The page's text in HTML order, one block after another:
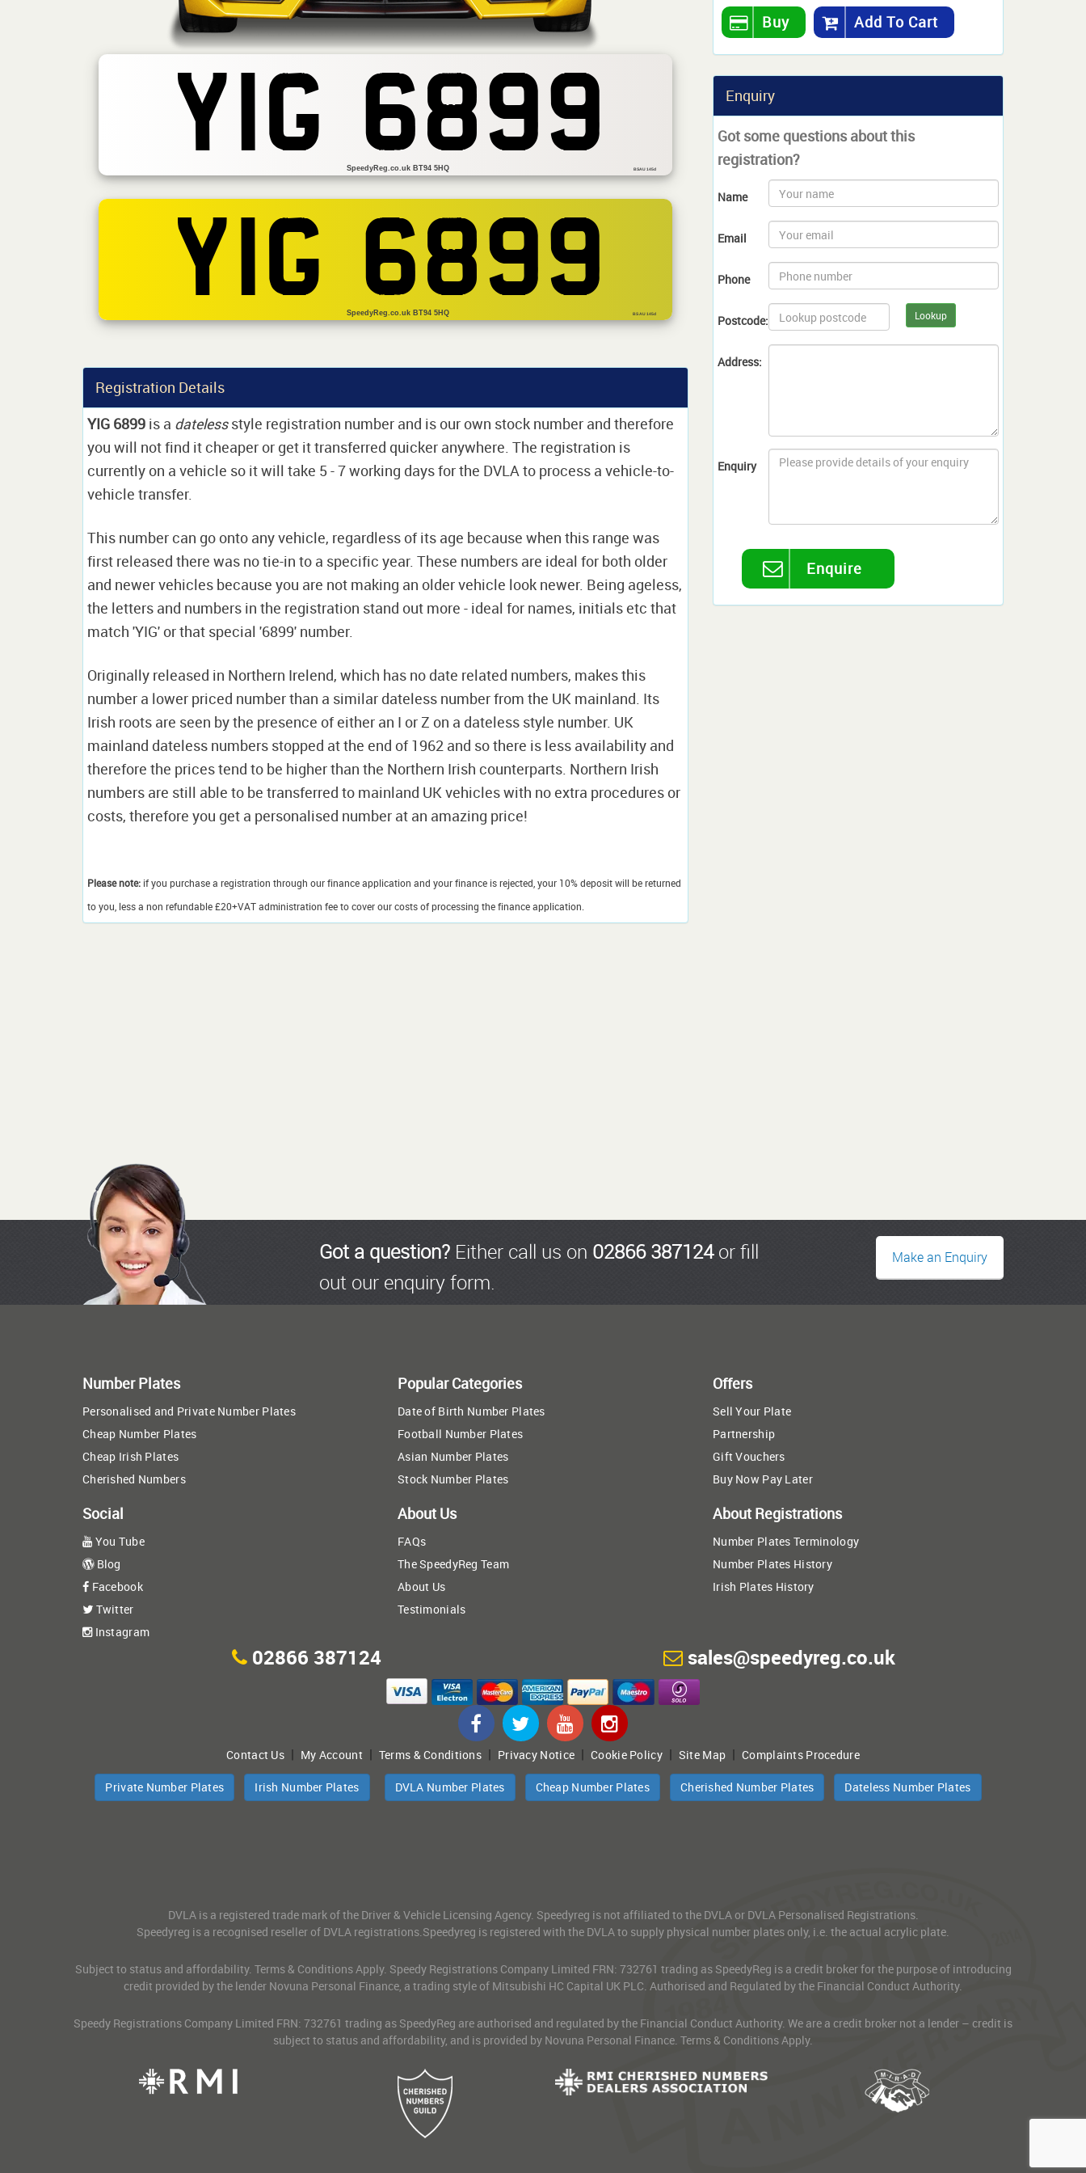
YIG 6899
SpeedyReg.co.uk BT94 5HQ BSAU 145d
YIG 6899
SpeedyReg.co.uk BT94 5HQ BS AU 145d
Registration Details
YIG 6899 is a datelessstyle registration number and is our own stock number and therefore
you will not find it cheaper or get it transferred quicker anywhere. The registration is
currently on a vehicle so it will take 5 - 7 working days for the DVLA to process a vehicle-to-
vehicle transfer.
This number can go onto any vehicle, regardless of its age because when this range was
first released there was no tie-in to a specific year. These numbers are ideal for both older
and newer vehicles because you are not making an older vehicle look newer. Being ageless,
the letters and numbers in the registration stand out more - ideal for names, initials etc that
match 'YIG' or that special '6899' number.
Originally released in Northern Irelend, which has no date related numbers, makes this
number a lower priced number than a similar dateless number from the UK mainland. Its
Irish roots are seen by the presence of either an I or Z on a dateless style number. UK
mainland dateless numbers stopped at the end of 1962 and so there is less availability and
therefore the prices tend to be higher than the Northern Irish counterparts. Northern Irish
numbers are still able to be transferred to mainland UK vehicles with no extra procedures or
costs, therefore you get a personalised number at an amazing price!
Please note: if you purchase a registration through our finance application and your finance is rejected, your 10% deposit will be returned
to you, less a non refundable £20+VAT administration fee to cover our costs of processing the finance application.
Buy Add To Cart
Enquiry
Got some questions about this
registration?
Name
Email
Phone
Postcode: Lookup
Address:
Enquiry
Enquire
Got a question?Either call us on 02866 387124or fill
out our enquiry form.
Make an Enquiry
Number Plates
Personalised and Private Number Plates
Cheap Number Plates
Cheap Irish Plates
Cherished Numbers
Popular Categories
Date of Birth Number Plates
Football Number Plates
Asian Number Plates
Stock Number Plates
Offers
Sell Your Plate
Partnership
Gift Vouchers
Buy Now Pay Later
Social
You Tube
Blog
Facebook
Twitter
Instagram
About Us
FAQs
The SpeedyReg Team
About Us
Testimonials
About Registrations
Number Plates Terminology
Number Plates History
Irish Plates History
02866 387124 sales@speedyreg.co.uk
Contact Us| My Account| Terms & Conditions | Privacy Notice |Cookie Policy| Site Map |Complaints Procedure
Private Number Plates Irish Number Plates DVLA Number Plates Cheap Number Plates Cherished Number Plates Dateless Number Plates
DVLA is a registered trade mark of the Driver & Vehicle Licensing Agency. Speedyreg is not affiliated to the DVLA or DVLA Personalised Registrations.
Speedyreg is a recognised reseller of DVLA registrations.Speedyreg is registered with the DVLA to supply physical number plates only, i.e. the actual acrylic plate.
Subject to status and affordability. Terms & Conditions Apply. Speedy Registrations Company Limited FRN: 732761 trading as SpeedyReg is a credit broker for the purpose of introducing
credit provided by the lender Novuna Personal Finance, a trading style of Mitsubishi HC Capital UK PLC. Authorised and Regulated by the Financial Conduct Authority.
Speedy Registrations Company Limited FRN: 732761 trading as SpeedyReg are authorised and regulated by the Financial Conduct Authority. We are a credit broker not a lender – credit is
subject to status and affordability, and is provided by Novuna Personal Finance. Terms & Conditions Apply.